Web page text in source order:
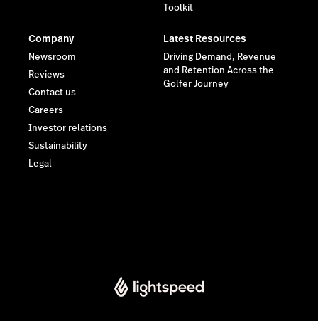
Toolkit
Company
Newsroom
Reviews
Contact us
Careers
Investor relations
Sustainability
Legal
Latest Resources
Driving Demand, Revenue
and Retention Across the
Golfer Journey